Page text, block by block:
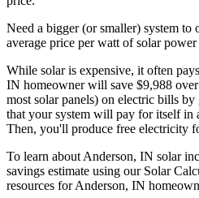
Need a bigger (or smaller) system to
average price per watt of solar
While solar is expensive, it often
IN homeowner will save $9,988
most solar panels) on electric bills by
that your system will pay for itself in
Then, you'll produce free electricity
To learn about Anderson, IN solar
savings estimate using our Solar
resources for Anderson, IN